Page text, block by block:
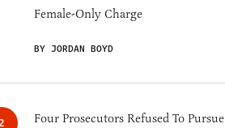
Female-Only Charge
BY JORDAN BOYD
Four Prosecutors Refused To Pursue